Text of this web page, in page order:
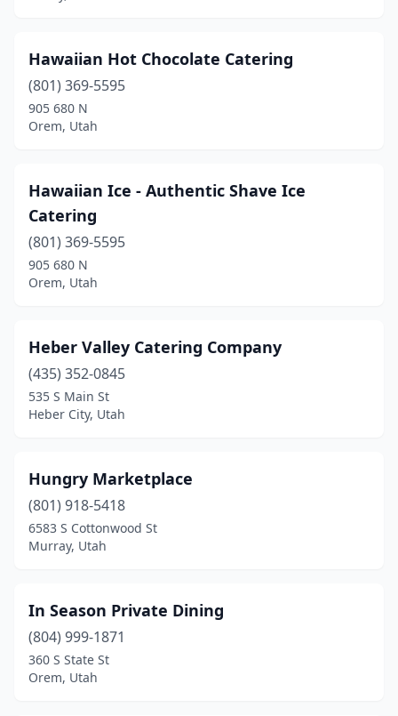
Hawaiian Hot Chocolate Catering
(801) 369-5595
905 680 N
Orem, Utah
Hawaiian Ice - Authentic Shave Ice
Catering
(801) 369-5595
905 680 N
Orem, Utah
Heber Valley Catering Company
(435) 352-0845
535 S Main St
Heber City, Utah
Hungry Marketplace
(801) 918-5418
6583 S Cottonwood St
Murray, Utah
In Season Private Dining
(804) 999-1871
360 S State St
Orem, Utah